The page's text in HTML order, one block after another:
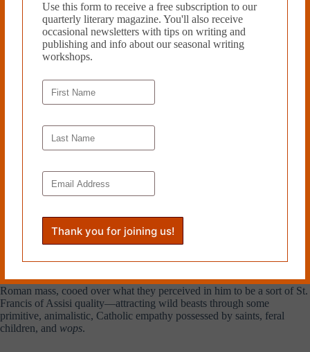
lunch in there again? I want ass to roof in five or you’re a dead man.
wantedto die in there, at that very second in history, with his
between his legs. Just tip back that green plastic toilet into the
dirt and lay brick right over him.
He wiped up, got out, and with the intention of either declaring his
retirement or burning the building to the ground, he got in the elevator
and pressed the button for the tenth.
crossed the roof in long strides towards a little brick structure where
Todd stood, and cracked him a right to the face. Felt the bones of his
fist shatter and minerals scatter like ash into the blood of his wrists.
shot. For sixty-five years this fight had been dormant inside Andrea
Bozzetto. All the missed schoolyard brawls snarled in him. All the
the head by his father by mistake—it was the bad brother who’d pissed
in Mrs. Balvenie’s bush. Or when, somehow, he had ended up looking
after the retard Cesar (bride’s cousin) for hours during his own
out his enormous wildebeest cock in front of the flushed bridesmaids.
His in-laws, patronizingly tolerant of his woman’s name and the
Roman mass, cooed over what they perceived in him to be a sort of St.
Francis of Assisi quality—attracting wild beasts through some
primitive, animalistic, Catholic empathy possessed by saints, feral
children, and wops.
Use this form to receive a free subscription to our
quarterly literary magazine. You'll also receive
occasional newsletters with tips on writing and
publishing and info about our seasonal writing
workshops.